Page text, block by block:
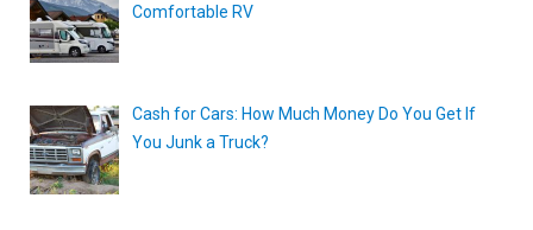
Comfortable RV
Cash for Cars: How Much Money Do You Get If
You Junk a Truck?